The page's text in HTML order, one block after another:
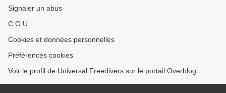
Signaler un abus
C.G.U.
Cookies et données personnelles
Préférences cookies
Voir le profil de Universal Freedivers sur le portail Overblog